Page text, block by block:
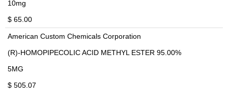
10mg
$ 65.00
American Custom Chemicals Corporation
(R)-HOMOPIPECOLIC ACID METHYL ESTER 95.00%
5MG
$ 505.07